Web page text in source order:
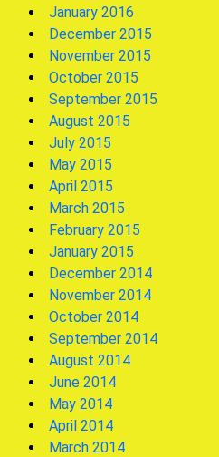
January 2016
December 2015
November 2015
October 2015
September 2015
August 2015
July 2015
May 2015
April 2015
March 2015
February 2015
January 2015
December 2014
November 2014
October 2014
September 2014
August 2014
June 2014
May 2014
April 2014
March 2014